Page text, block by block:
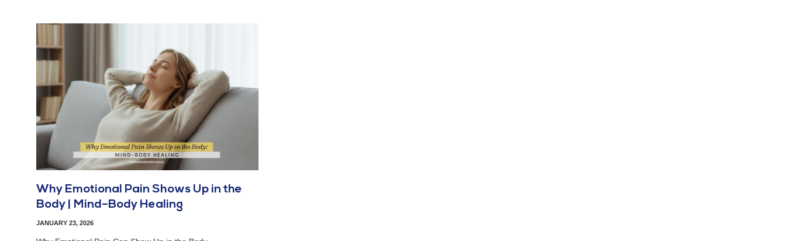
Why Emotional Pain Shows Up in the
Body | Mind–Body Healing
JANUARY 23, 2026